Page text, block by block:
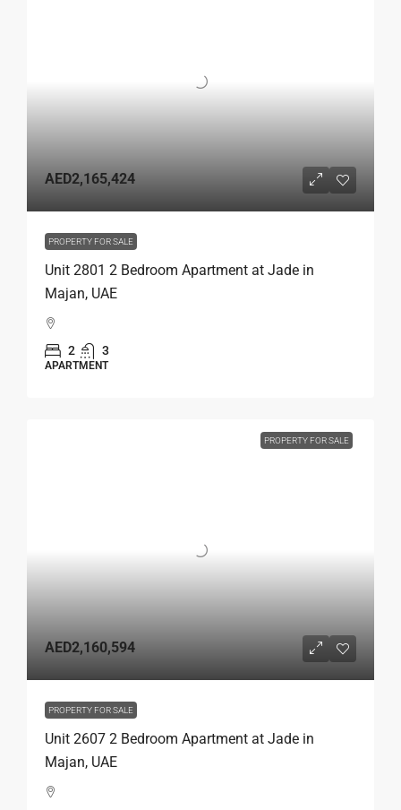
AED2,165,424
PROPERTY FOR SALE
Unit 2801 2 Bedroom Apartment at Jade in
Majan, UAE
2 3
APARTMENT
PROPERTY FOR SALE
AED2,160,594
PROPERTY FOR SALE
Unit 2607 2 Bedroom Apartment at Jade in
Majan, UAE